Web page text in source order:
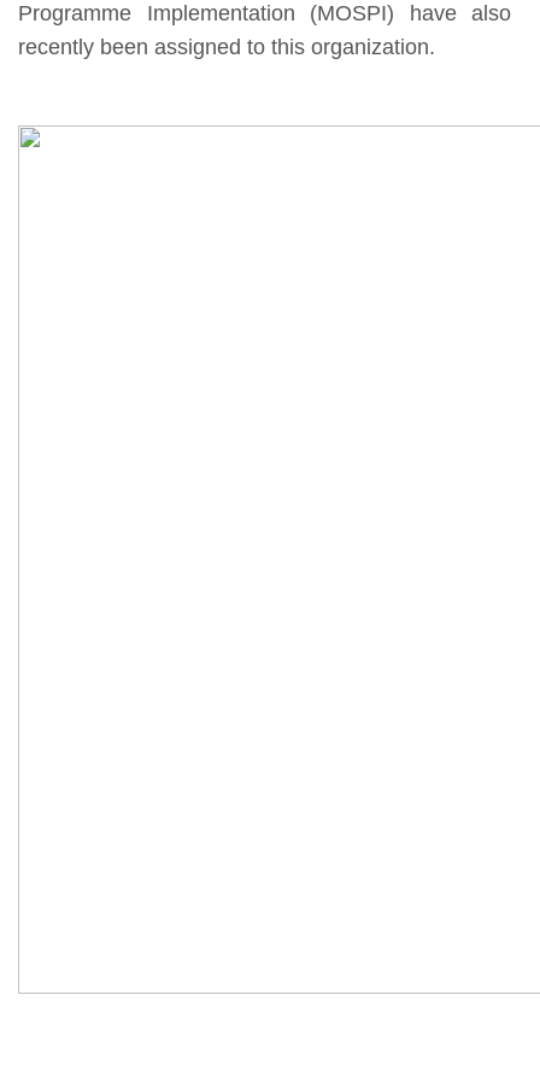
Programme Implementation (MOSPI) have also
recently been assigned to this organization.